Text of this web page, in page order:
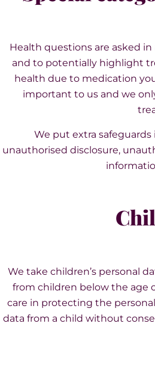
Health questions are asked
and to potentially highlight
health due to medication
important to us and we
We put extra
unauthorised disclosure,
We take children’s personal
from children below the age
care in protecting the
data from a child without